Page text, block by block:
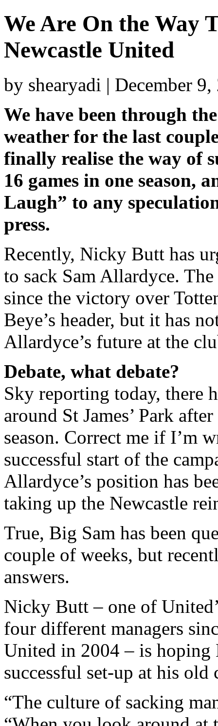
We Are On the Way
Newcastle United
by shearyadi | December
We have been through
weather for the last
finally realise the way of
16 games in one season,
Laugh” to any
press.
Recently, Nicky Butt has
to sack Sam Allardyce.
since the victory over
Beye’s header, but it has
Allardyce’s future at the
Debate, what debate?
Sky reporting today, there
around St James’ Park
season. Correct me if I’m
successful start of the
Allardyce’s position has
taking up the Newcastle
True, Big Sam has been
couple of weeks, but
answers.
Nicky Butt – one of
four different managers
United in 2004 – is hoping
successful set-up at his old
“The culture of sacking